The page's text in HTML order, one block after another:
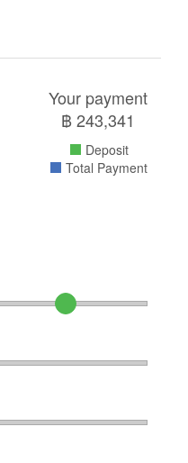
Your payment
฿243,341
Deposit
Total Payment